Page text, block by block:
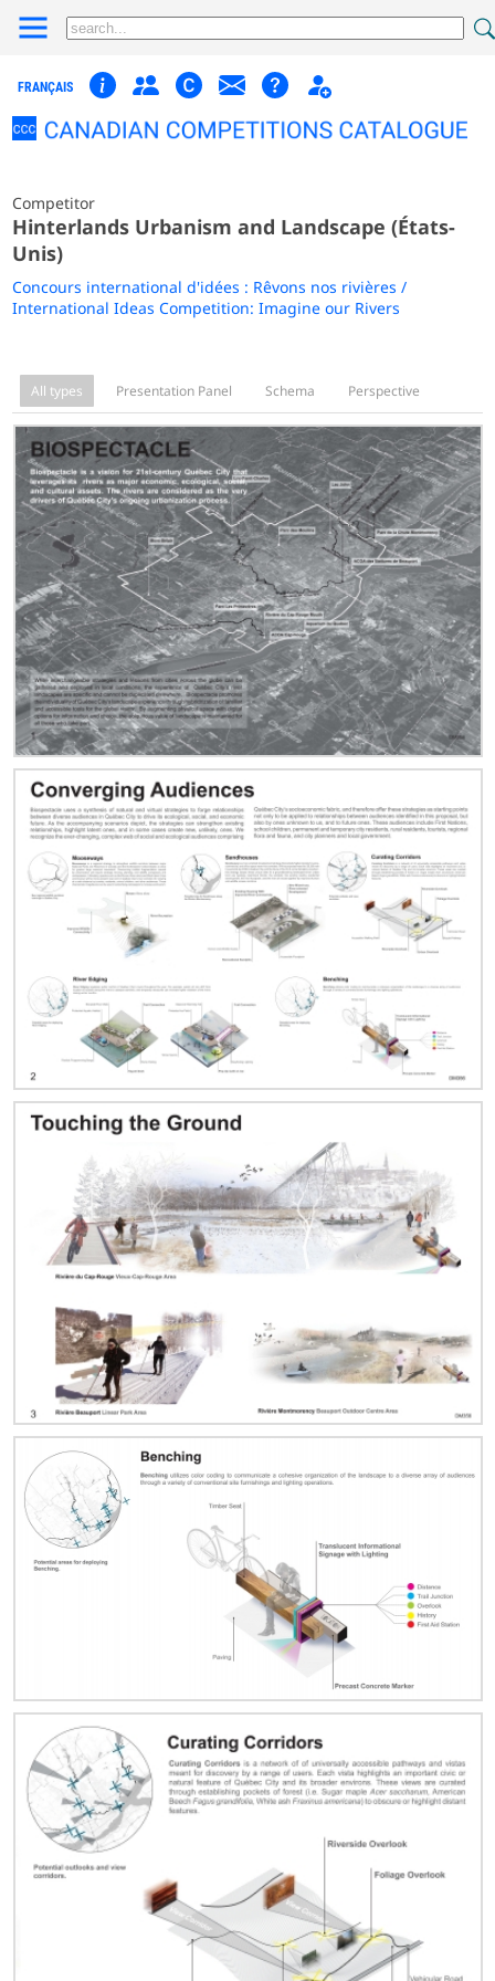
FRANÇAIS
Competitor
Hinterlands Urbanism and Landscape (États-
Unis)
Concours international d'idées : Rêvons nos rivières /
International Ideas Competition: Imagine our Rivers
All types Presentation Panel Schema Perspective